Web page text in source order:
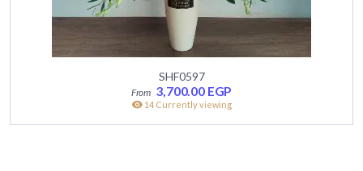
SHF0597
3,700.00 EGP
14 Currently viewing